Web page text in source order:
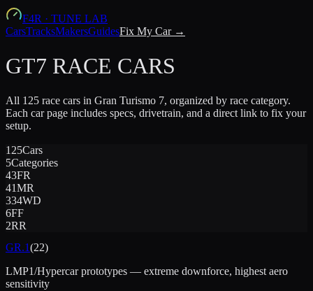
F4R · TUNE LAB
CarsTracksMakersGuidesFix My Car →
GT7 RACE CARS
All 125 race cars in Gran Turismo 7, organized by race category.
Each car page includes specs, drivetrain, and a direct link to fix your
setup.
125Cars
5Categories
43FR
41MR
334WD
6FF
2RR
GR.1(22)
LMP1/Hypercar prototypes — extreme downforce, highest aero
sensitivity